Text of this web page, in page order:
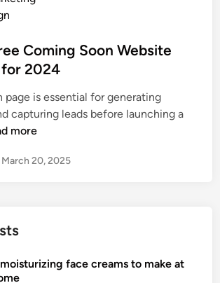
Coming Soon Website
2024
page is essential for generating
capturing leads before launching a
more
March 20, 2025
face creams to make at